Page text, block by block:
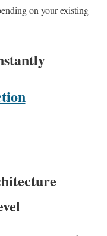
on your existing